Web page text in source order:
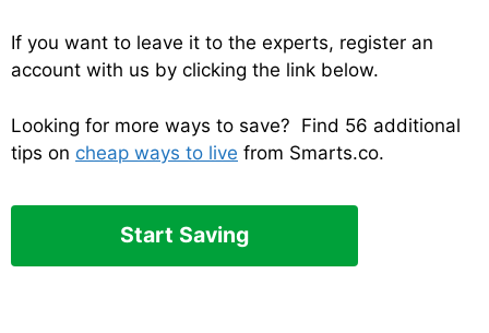
If you want to leave it to the experts, register an
account with us by clicking the link below.
Looking for more ways to save? Find 56 additional
tips on cheap ways to live from Smarts.co.
Start Saving